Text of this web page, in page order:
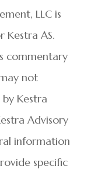
LLC is
Kestra AS.
commentary
not
Kestra
Advisory
information
specific